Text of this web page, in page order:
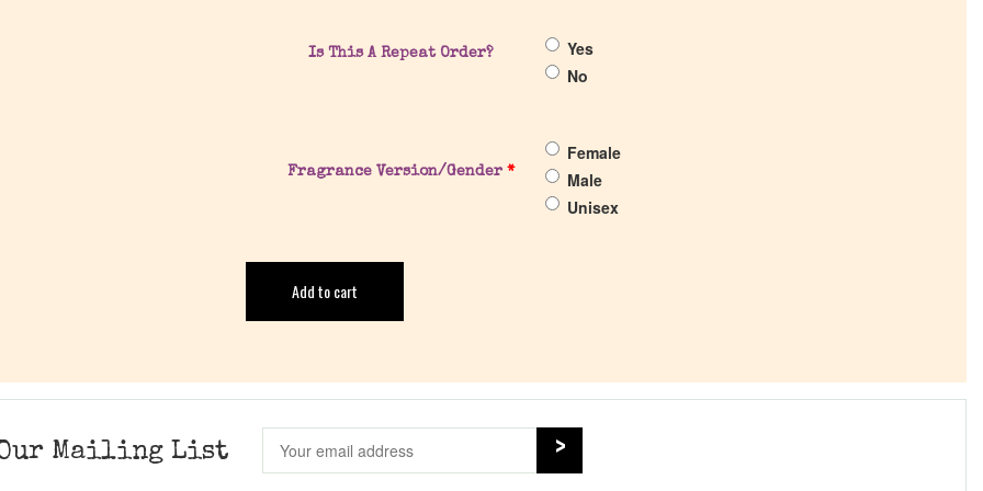
Is This A Repeat Order?
Yes
No
Fragrance Version/Gender*
Female
Male
Unisex
Add to cart
Mailing List